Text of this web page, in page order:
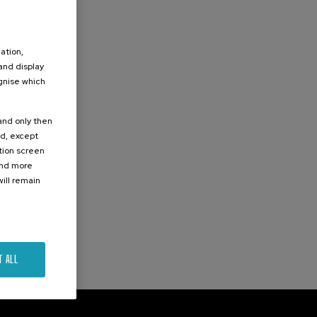
display
which
only then
except
screen
more
remain
ALL